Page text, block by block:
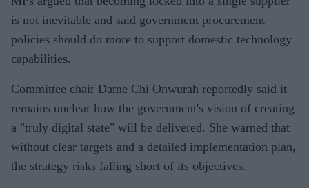
is not inevitable and said government procurement
policies should do more to support domestic technology
capabilities.
Committee chair Dame Chi Onwurah reportedly said it
remains unclear how the government's vision of creating
a "truly digital state" will be delivered. She warned that
without clear targets and a detailed implementation plan,
the strategy risks falling short of its objectives.